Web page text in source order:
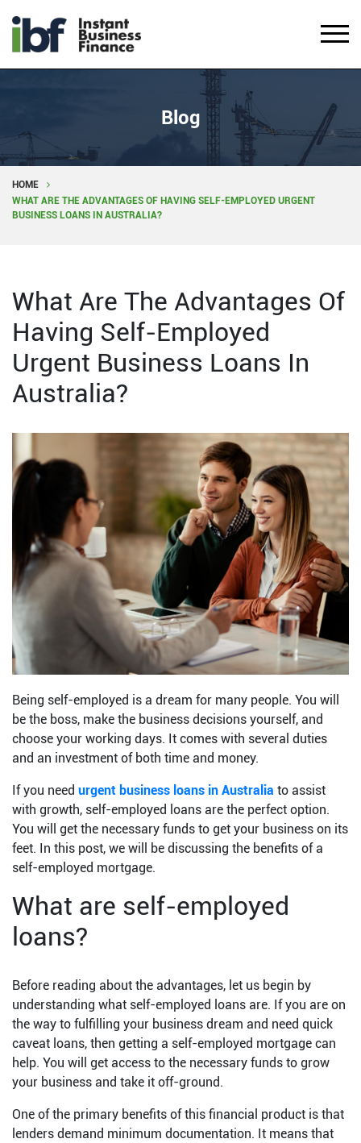
Blog
HOME
WHAT ARE THE ADVANTAGES OF HAVING SELF-EMPLOYED URGENT
BUSINESS LOANS IN AUSTRALIA?
What Are The Advantages Of
Having Self-Employed
Urgent Business Loans In
Australia?
Being self-employed is a dream for many people. You will
be the boss, make the business decisions yourself, and
choose your working days. It comes with several duties
and an investment of both time and money.
If you need urgent business loans in Australia to assist
with growth, self-employed loans are the perfect option.
You will get the necessary funds to get your business on its
feet. In this post, we will be discussing the benefits of a
self-employed mortgage.
What are self-employed
loans?
Before reading about the advantages, let us begin by
understanding what self-employed loans are. If you are on
the way to fulfilling your business dream and need quick
caveat loans, then getting a self-employed mortgage can
help. You will get access to the necessary funds to grow
your business and take it off-ground.
One of the primary benefits of this financial product is that
lenders demand minimum documentation. It means that